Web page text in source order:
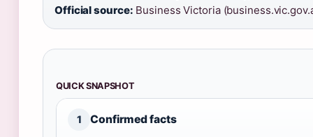
Official source: Business Victoria
QUICK SNAPSHOT
1 Confirmed facts